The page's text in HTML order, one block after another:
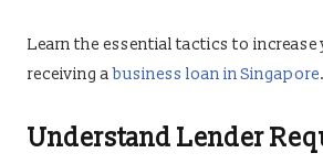
Learn the essential tactics to
receiving abusiness loan in Singapore.
Understand Lender